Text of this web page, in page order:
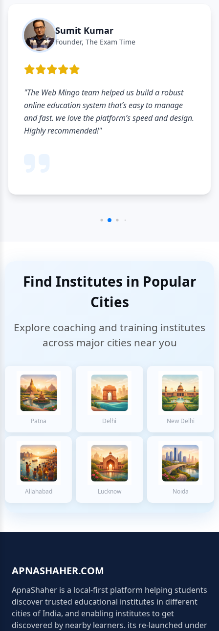
Sumit Kumar
Founder, The Exam Time
"The Web Mingo team helped us build a robust
online education system that’s easy to manage
and fast. we love the platform’s speed and design.
Highly recommended!"
Find Institutes in Popular
Cities
Explore coaching and training institutes
across major cities near you
Patna Delhi New Delhi
Allahabad Lucknow Noida
APNASHAHER.COM
ApnaShaher is a local-first platform helping students
discover trusted educational institutes in different
cities of India, and enabling institutes to get
discovered by nearby learners. its re-launched under